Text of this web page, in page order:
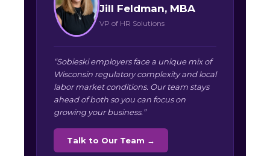
Jill Feldman, MBA
VP of HR Solutions
“Sobieski employers face a unique mix of
Wisconsin regulatory complexity and local
labor market conditions. Our team stays
ahead of both so you can focus on
growing your business.”
Talk to Our Team →